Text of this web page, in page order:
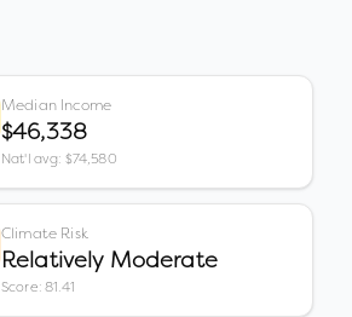
Median Income
$46,338
Nat'l avg: $74,580
Climate Risk
Relatively Moderate
Score: 81.41